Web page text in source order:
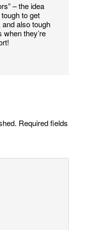
– the idea
to get
also tough
they’re
Required fields